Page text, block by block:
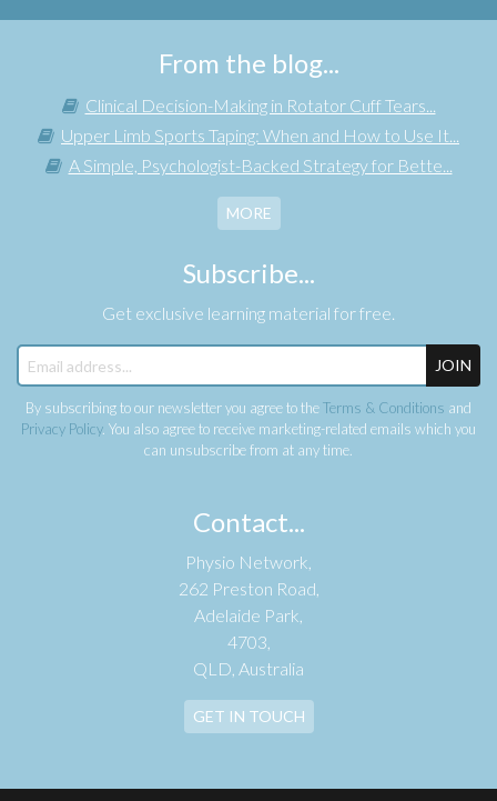
From the blog...
Clinical Decision-Making in Rotator Cuff Tears...
Upper Limb Sports Taping: When and How to Use It...
A Simple, Psychologist-Backed Strategy for Bette...
MORE
Subscribe...
Get exclusive learning material for free.
JOIN
By subscribing to our newsletter you agree to theTerms & Conditions and
Privacy Policy. You also agree to receive marketing-related emails which you
can unsubscribe from at any time.
Contact...
Physio Network,
262 Preston Road,
Adelaide Park,
4703,
QLD, Australia
GET IN TOUCH